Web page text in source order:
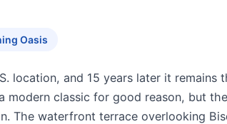
Oasis
location, and 15 years later it remains
modern classic for good reason, but the
The waterfront terrace overlooking